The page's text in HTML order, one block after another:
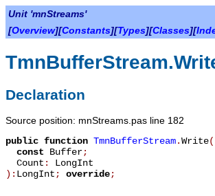
Unit 'mnStreams'
[Overview][Constants][Types][Classes][
Declaration
Source position: mnStreams.pas line 182
public function TmnBufferStream.Write(
const Buffer;
Count : LongInt
): LongInt ; override;